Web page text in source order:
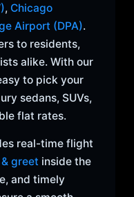
, Chicago
Airport (DPA).
to residents,
alike. With our
to pick your
sedans, SUVs,
flat rates.
real-time flight
greet inside the
and timely